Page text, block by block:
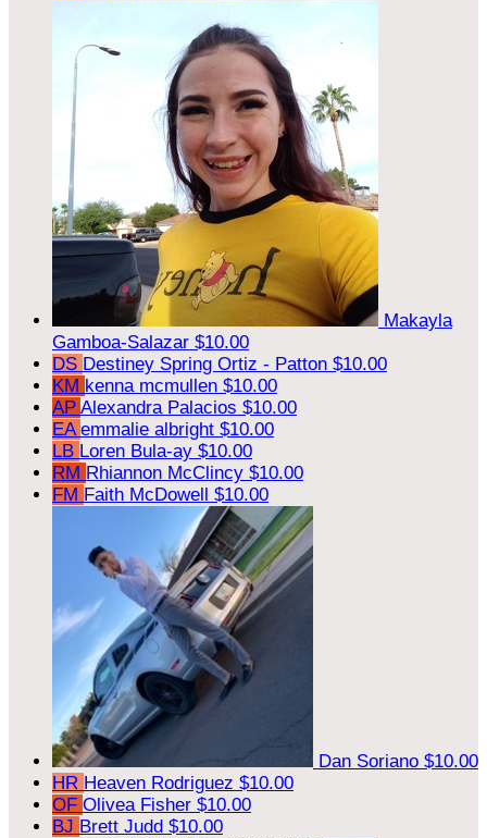
Makayla
Gamboa-Salazar $10.00
DS Destiney Spring Ortiz - Patton $10.00
KM kenna mcmullen $10.00
AP Alexandra Palacios $10.00
EA emmalie albright $10.00
LB Loren Bula-ay $10.00
RM Rhiannon McClincy $10.00
FM Faith McDowell $10.00
Dan Soriano $10.00
HR Heaven Rodriguez $10.00
OF Olivea Fisher $10.00
BJ Brett Judd $10.00